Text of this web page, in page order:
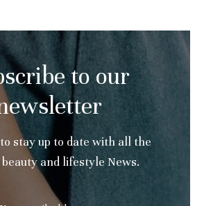
to our
stay up to date with all the
and lifestyle News.